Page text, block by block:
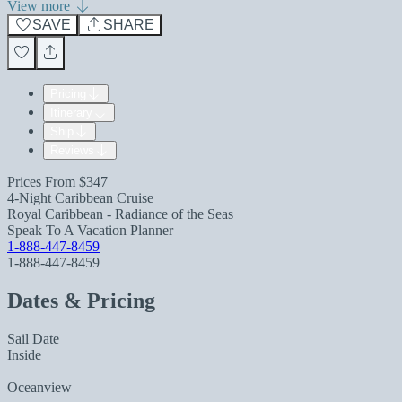
View more
SAVE
SHARE
Prices From $347
4-Night Caribbean Cruise
Royal Caribbean - Radiance of the Seas
Speak To A Vacation Planner
1-888-447-8459
1-888-447-8459
Dates & Pricing
Sail Date
Inside
Oceanview